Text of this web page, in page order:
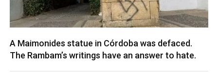
A Maimonides statue in Córdoba was defaced.
The Rambam’s writings have an answer to hate.